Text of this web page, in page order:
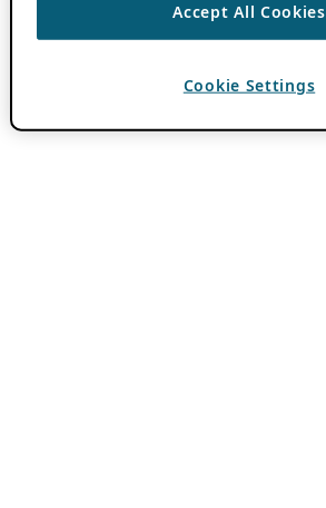
Accept All Cookies
Cookie Settings